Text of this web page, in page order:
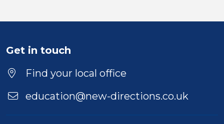
Position
Location
Get in touch
Find your local office
education@new-directions.co.uk